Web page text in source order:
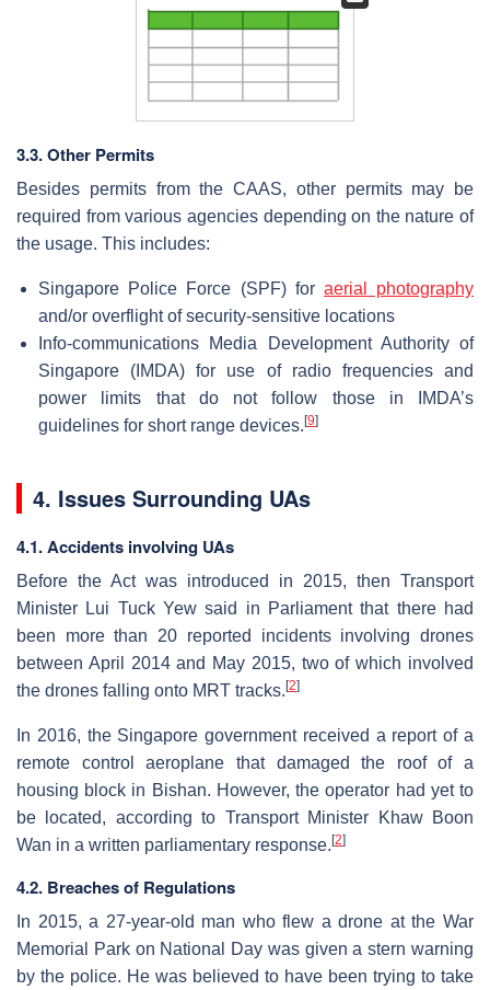
3.3. Other Permits
Besides permits from the CAAS, other permits may be
required from various agencies depending on the nature of
the usage. This includes:
Singapore Police Force (SPF) for aerial photography
and/or overflight of security-sensitive locations
Info-communications Media Development Authority of
Singapore (IMDA) for use of radio frequencies and
power limits that do not follow those in IMDA’s
guidelines for short range devices. [9]
4. Issues Surrounding UAs
4.1. Accidents involving UAs
Before the Act was introduced in 2015, then Transport
Minister Lui Tuck Yew said in Parliament that there had
been more than 20 reported incidents involving drones
between April 2014 and May 2015, two of which involved
the drones falling onto MRT tracks. [2]
In 2016, the Singapore government received a report of a
remote control aeroplane that damaged the roof of a
housing block in Bishan. However, the operator had yet to
be located, according to Transport Minister Khaw Boon
Wan in a written parliamentary response. [2]
4.2. Breaches of Regulations
In 2015, a 27-year-old man who flew a drone at the War
Memorial Park on National Day was given a stern warning
by the police. He was believed to have been trying to take